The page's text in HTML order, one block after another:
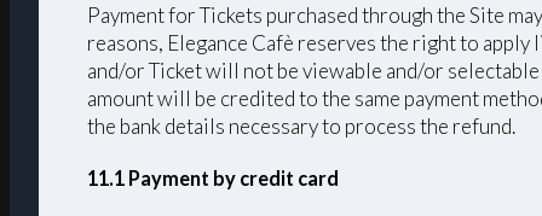
Payment for Tickets purchased through the Site
reasons, Elegance Cafè reserves the right to
and/or Ticket will not be viewable and/or
amount will be credited to the same payment
the bank details necessary to process the refund.
11.1 Payment by credit card